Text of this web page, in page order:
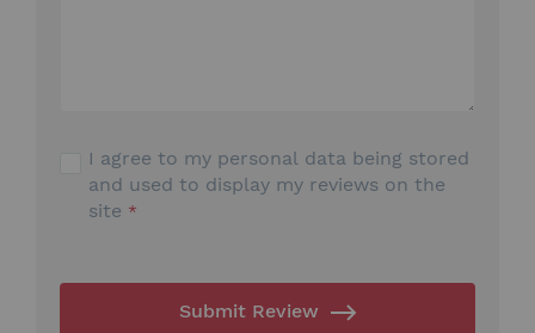
I agree to my personal data being stored
and used to display my reviews on the
site
Submit Review